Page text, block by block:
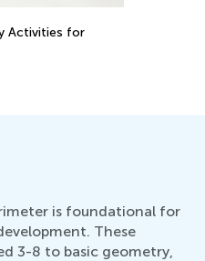
Activities for
is foundational for
These
3-8 to basic geometry,